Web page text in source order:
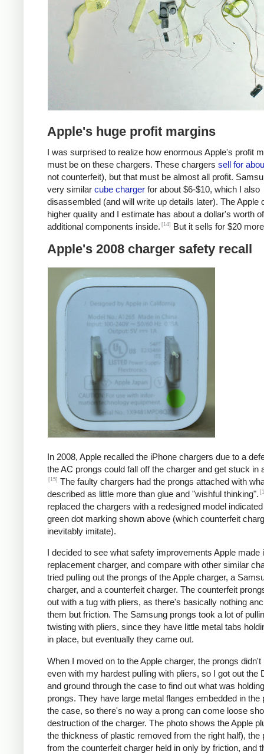
Apple's huge profit margins
I was surprised to realize how enormous Apple's profit
must be on these chargers. These chargers sell for
not counterfeit), but that must be almost all profit.
very similar cube charger for about $6-$10, which I also
disassembled (and will write up details later). The Apple
higher quality and I estimate has about a dollar's worth of
additional components inside. [14] But it sells for $20
Apple's 2008 charger safety recall
In 2008, Apple recalled the iPhone chargers due to a
the AC prongs could fall off the charger and get stuck in
[15] The faulty chargers had the prongs attached with
described as little more than glue and "wishful thinking".
replaced the chargers with a redesigned model
green dot marking shown above (which counterfeit
inevitably imitate).
I decided to see what safety improvements Apple made
replacement charger, and compare with other similar
tried pulling out the prongs of the Apple charger, a
charger, and a counterfeit charger. The counterfeit
out with a tug with pliers, as there's basically nothing
them but friction. The Samsung prongs took a lot of
twisting with pliers, since they have little metal tabs
in place, but eventually they came out.
When I moved on to the Apple charger, the prongs didn't
even with my hardest pulling with pliers, so I got out the
and ground through the case to find out what was
prongs. They have large metal flanges embedded in the
the case, so there's no way a prong can come loose
destruction of the charger. The photo shows the Apple
the thickness of plastic removed from the right half), the
from the counterfeit charger held in only by friction, and